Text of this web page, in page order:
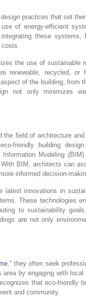
practices that set
of energy-efficient
these
costs.
the use of sustainable
renewable, recycled,
of the building, from
not only minimizes
field of architecture
friendly building
Modeling
BIM, architects can
informed decision-
latest innovations in
These technologies
to sustainability
are not only
,” they often seek
by engaging with
that eco-friendly
and community.